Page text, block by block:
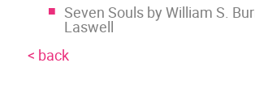
Seven Souls by William S.
Laswell
< back